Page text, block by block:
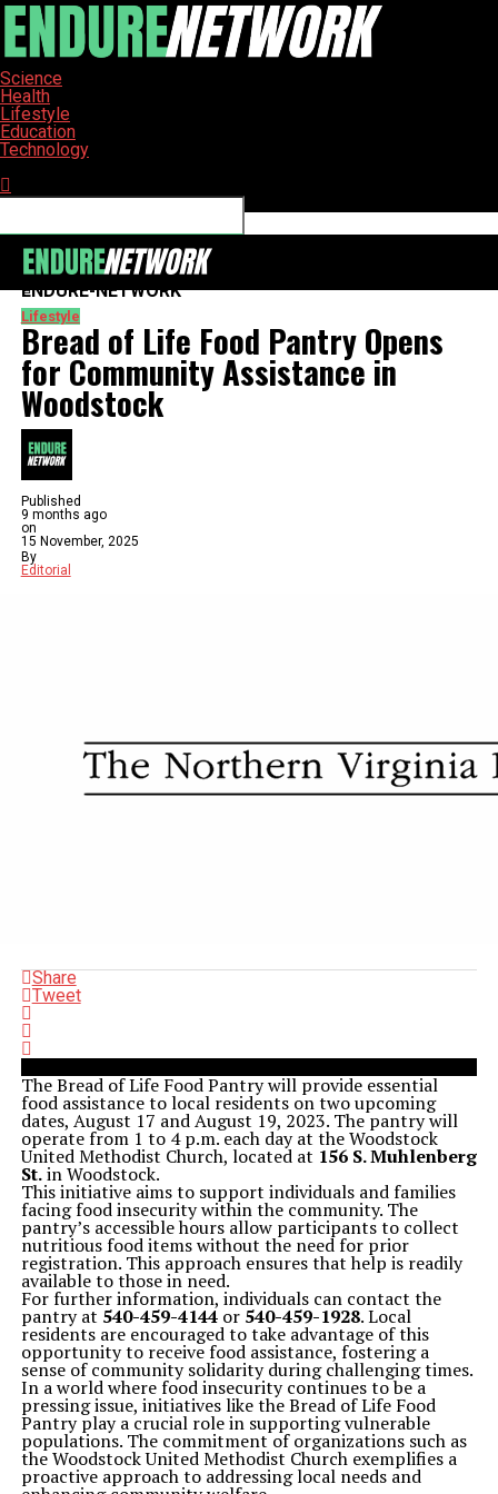
Science
Health
Lifestyle
Education
Technology
ENDURE-NETWORK
Lifestyle
Bread of Life Food Pantry Opens
for Community Assistance in
Woodstock
Published
9 months ago
on
15 November, 2025
By
Editorial
Share
Tweet
The Bread of Life Food Pantry will provide essential
food assistance to local residents on two upcoming
dates, August 17 and August 19, 2023. The pantry will
operate from 1 to 4 p.m. each day at the Woodstock
United Methodist Church, located at 156 S. Muhlenberg
St.in Woodstock.
This initiative aims to support individuals and families
facing food insecurity within the community. The
pantry’s accessible hours allow participants to collect
nutritious food items without the need for prior
registration. This approach ensures that help is readily
available to those in need.
For further information, individuals can contact the
pantry at 540-459-4144or 540-459-1928. Local
residents are encouraged to take advantage of this
opportunity to receive food assistance, fostering a
sense of community solidarity during challenging times.
In a world where food insecurity continues to be a
pressing issue, initiatives like the Bread of Life Food
Pantry play a crucial role in supporting vulnerable
populations. The commitment of organizations such as
the Woodstock United Methodist Church exemplifies a
proactive approach to addressing local needs and